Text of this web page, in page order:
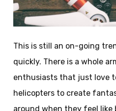
This is still an on-going
quickly. There is a whole
enthusiasts that just love
helicopters to create
around when they feel